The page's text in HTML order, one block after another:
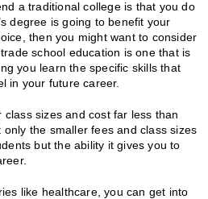
a traditional college is that you do
degree is going to benefit your
then you might want to consider
school education is one that is
you learn the specific skills that
in your future career.
sizes and cost far less than
the smaller fees and class sizes
but the ability it gives you to
like healthcare, you can get into